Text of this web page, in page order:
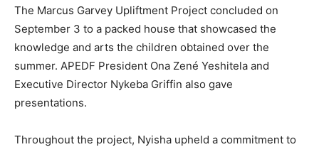
The Marcus Garvey Upliftment Project concluded on
September 3 to a packed house that showcased the
knowledge and arts the children obtained over the
summer. APEDF President Ona Zené Yeshitela and
Executive Director Nykeba Griffin also gave
presentations.
Throughout the project, Nyisha upheld a commitment to